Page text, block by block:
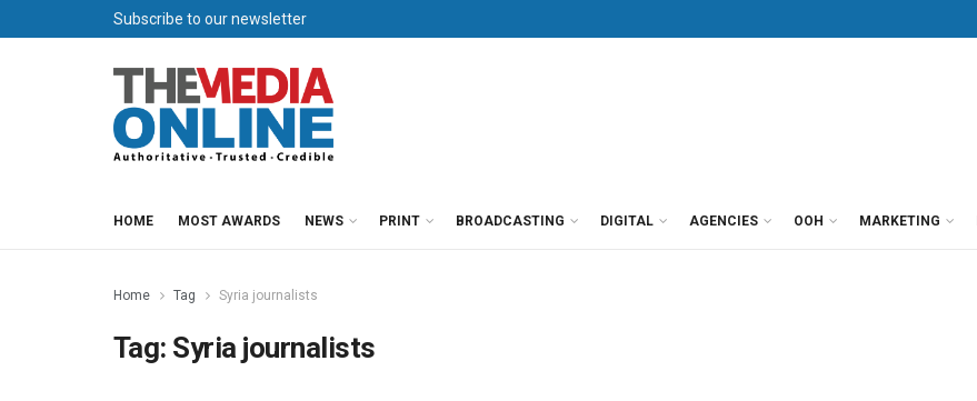
Subscribe to our newsletter
HOME MOST AWARDS NEWS PRINT BROADCASTING DIGITAL AGENCIES OOH MARKETING
Home Tag Syria journalists
Tag: Syria journalists